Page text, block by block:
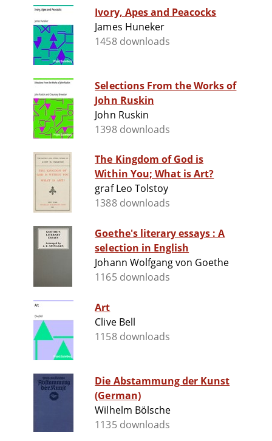
Ivory, Apes and Peacocks
James Huneker
1458 downloads
Selections From the Works of
John Ruskin
John Ruskin
1398 downloads
The Kingdom of God is
Within You; What is Art?
graf Leo Tolstoy
1388 downloads
Goethe's literary essays : A
selection in English
Johann Wolfgang von Goethe
1165 downloads
Art
Clive Bell
1158 downloads
Die Abstammung der Kunst
(German)
Wilhelm Bölsche
1135 downloads